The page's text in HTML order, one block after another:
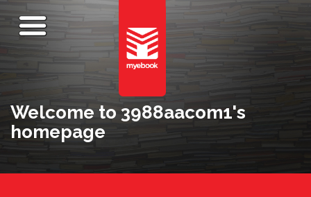
Welcome to 3988aacom1's
homepage